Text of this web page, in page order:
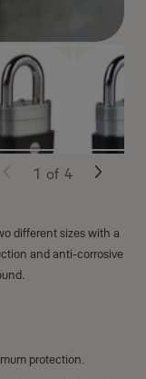
different sizes with a
and anti-corrosive
protection.
1 of 4